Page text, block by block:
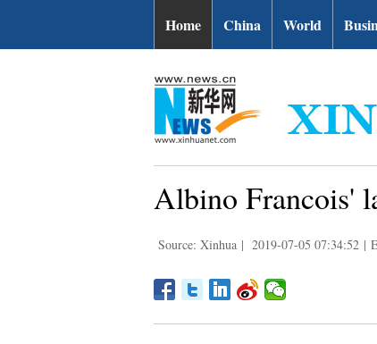
Home China World
Albino Francois'
Source: Xinhua | 2019-07-05 07:34:52 |